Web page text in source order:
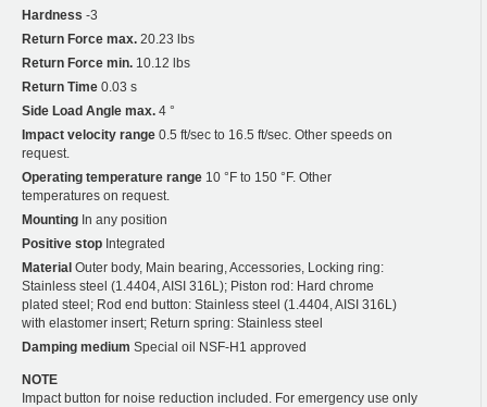
Hardness -3
Return Force max. 20.23 lbs
Return Force min. 10.12 lbs
Return Time 0.03 s
Side Load Angle max. 4 °
Impact velocity range 0.5 ft/sec to 16.5 ft/sec. Other speeds on
request.
Operating temperature range 10 °F to 150 °F. Other
temperatures on request.
Mounting In any position
Positive stop Integrated
Material Outer body, Main bearing, Accessories, Locking ring:
Stainless steel (1.4404, AISI 316L); Piston rod: Hard chrome
plated steel; Rod end button: Stainless steel (1.4404, AISI 316L)
with elastomer insert; Return spring: Stainless steel
Damping medium Special oil NSF-H1 approved
NOTE
Impact button for noise reduction included. For emergency use only